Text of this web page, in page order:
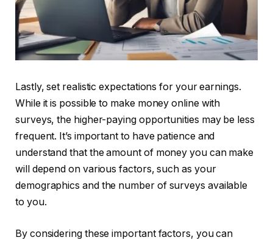
Lastly, set realistic expectations for your earnings.
While it is possible to make money online with
surveys, the higher-paying opportunities may be less
frequent. It’s important to have patience and
understand that the amount of money you can make
will depend on various factors, such as your
demographics and the number of surveys available
to you.
By considering these important factors, you can